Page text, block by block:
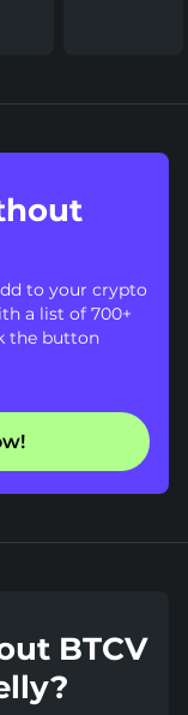
to your crypto
a list of 700+
the button
BTCV